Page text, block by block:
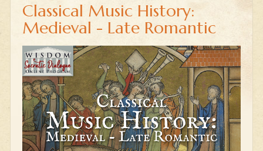
Classical Music History:
Medieval - Late Romantic